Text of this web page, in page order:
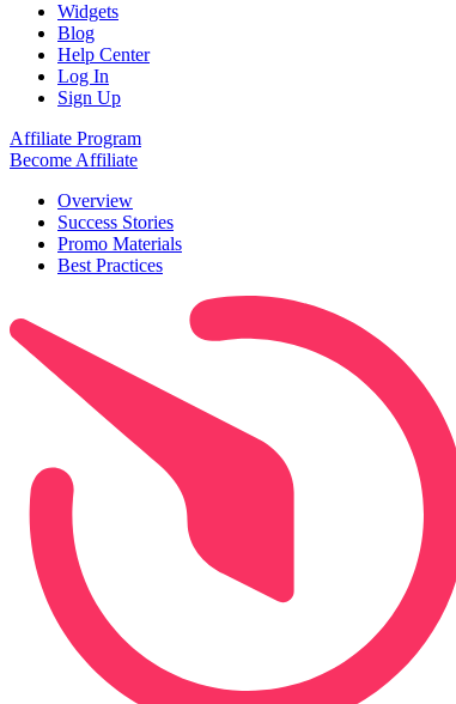
Widgets
Blog
Help Center
Log In
Sign Up
Affiliate Program
Become Affiliate
Overview
Success Stories
Promo Materials
Best Practices